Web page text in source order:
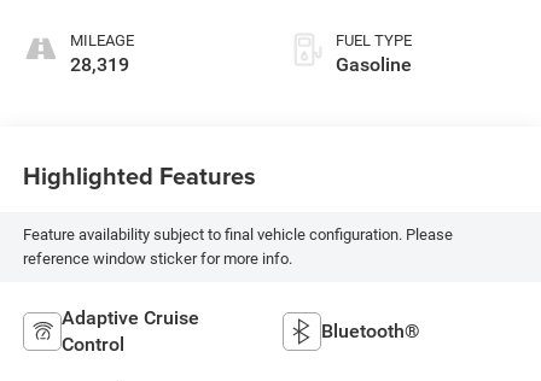
MILEAGE
28,319
FUEL TYPE
Gasoline
Highlighted Features
Feature availability subject to final vehicle configuration. Please
reference window sticker for more info.
Adaptive Cruise
Control
Bluetooth®